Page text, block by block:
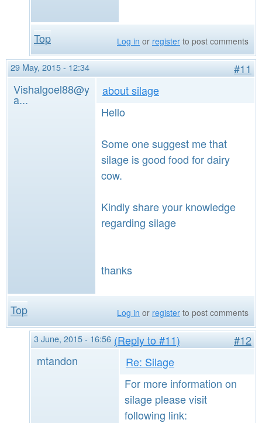
Top Log in or register to post comments
29 May, 2015 - 12:34
#11
Vishalgoel88@y
a...
about silage
Hello
Some one suggest me that
silage is good food for dairy
cow.
Kindly share your knowledge
regarding silage
thanks
Top Log in or register to post comments
3 June, 2015 - 16:56 (Reply to #11)
#12
mtandon
Re: Silage
For more information on
silage please visit
following link: